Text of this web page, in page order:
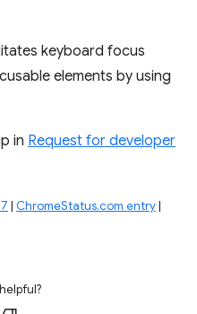
keyboard focus
elements by using
in Request for developer
| ChromeStatus.com entry|